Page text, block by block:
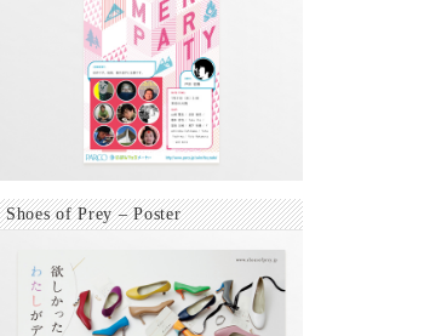
Shoes of Prey – Poster